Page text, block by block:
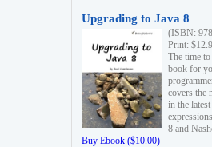
Upgrading to Java 8
(ISBN:
Print:
The time
book for
covers the
in the
8 and
Buy Ebook ($10.00)